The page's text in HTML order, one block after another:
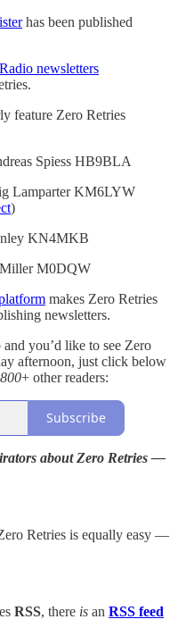
has been published
newsletters
feature Zero Retries
Spiess HB9BLA
Lamparter KM6LYW
)
KN4MKB
M0DQW
makes Zero Retries
newsletters.
you’d like to see Zero
afternoon, just click below
800+ other readers:
Subscribe
about Zero Retries —
Retries is equally easy —
RSS, there is an RSS feed